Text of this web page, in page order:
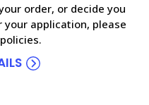
order, or decide you
application, please